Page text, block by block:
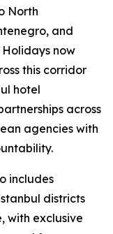
North
and
now
this corridor
hotel
across
agencies with
includes
districts
with exclusive